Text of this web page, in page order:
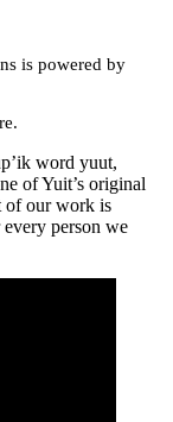
is powered by
word yuut,
of Yuit’s original
of our work is
person we